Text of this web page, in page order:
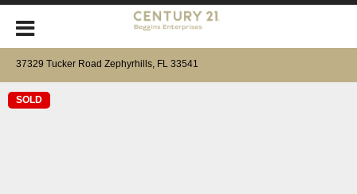
37329 Tucker Road Zephyrhills, FL 33541
SOLD